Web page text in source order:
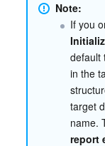
Note:
If you
default
in the
target
name.
report